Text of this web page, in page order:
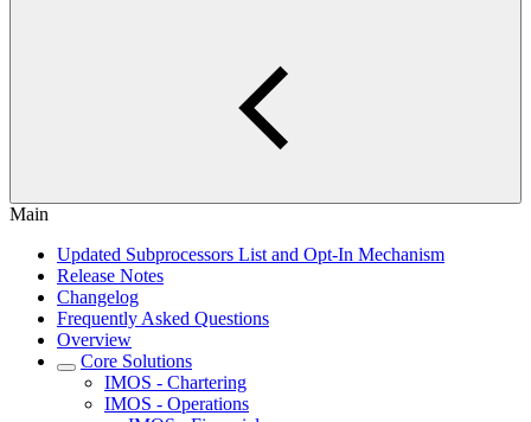
Main
Updated Subprocessors List and Opt-In Mechanism
Release Notes
Changelog
Frequently Asked Questions
Overview
Core Solutions
IMOS - Chartering
IMOS - Operations